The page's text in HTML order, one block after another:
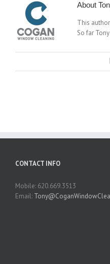
About
This
So far
CONTACT INFO
Mobile: 620.669.3513
Email: